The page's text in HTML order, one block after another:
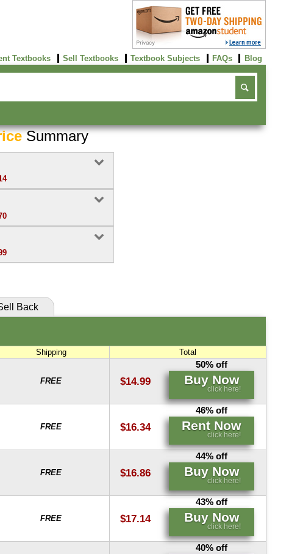
Textbooks Sell Textbooks Textbook Subjects FAQs Blog
Summary
Buy Now
Rent Now
Back
Shipping Total
FREE $14.99
50% off
Buy Now
click here!
FREE $16.34
46% off
Rent Now
click here!
FREE $16.86
44% off
Buy Now
click here!
FREE $17.14
43% off
Buy Now
click here!
40% off